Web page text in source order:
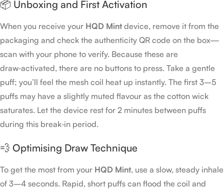
📦 Unboxing and First Activation
When you receive your HQD Mintdevice, remove it from the
packaging and check the authenticity QR code on the box—
scan with your phone to verify. Because these are
draw‑activated, there are no buttons to press. Take a gentle
puff; you’ll feel the mesh coil heat up instantly. The first 3–5
puffs may have a slightly muted flavour as the cotton wick
saturates. Let the device rest for 2 minutes between puffs
during this break‑in period.
💨 Optimising Draw Technique
To get the most from your HQD Mint, use a slow, steady inhale
of 3–4 seconds. Rapid, short puffs can flood the coil and